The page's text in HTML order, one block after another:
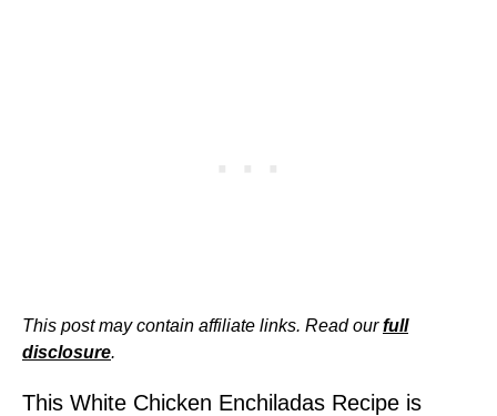
This post may contain affiliate links. Read ourfull
disclosure.
This White Chicken Enchiladas Recipe is